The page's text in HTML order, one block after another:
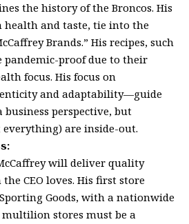
the history of the Broncos. His
health and taste, tie into the
Brands.” His recipes, such
pandemic-proof due to their
focus. His focus on
and adaptability—guide
perspective, but
are inside-out.
will deliver quality
CEO loves. His first store
Goods, with a nationwide
stores must be a